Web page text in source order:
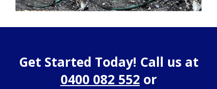
Get Started Today! Call us at
0400 082 552 or